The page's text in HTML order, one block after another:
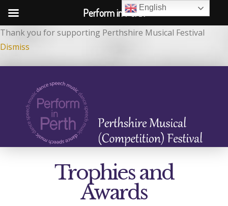
Thank you for supporting Perthshire Musical Festival
Dismiss
Trophies and
Awards
English
Perform in Perth